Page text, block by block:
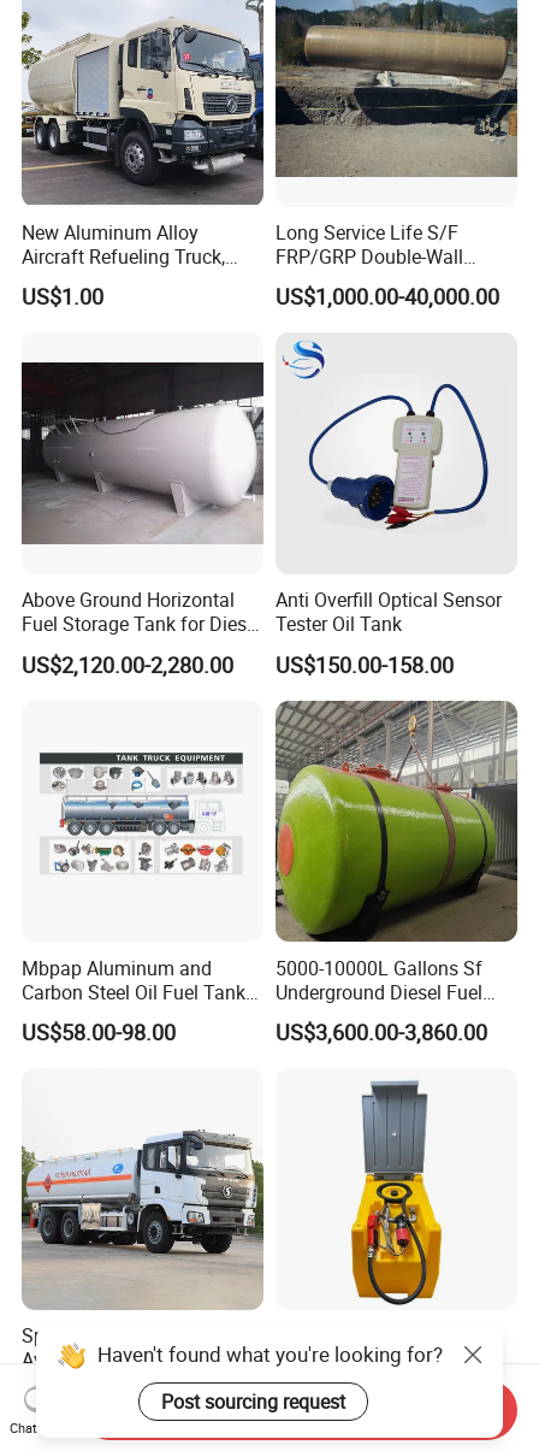
New Aluminum Alloy
Aircraft Refueling Truck,
Airport Jet A1 Aviation
Kerosene Refueler Truck for
US$1.00
Long Service Life S/F
FRP/GRP Double-Wall
Underground Fuel Tank for
Petrol and Diesel Station
US$1,000.00-40,000.00
Above Ground Horizontal
Fuel Storage Tank for Diesel
and Gasoline with Level
Gauge
US$2,120.00-2,280.00
Anti Overfill Optical Sensor
Tester Oil Tank
US$150.00-158.00
Mbpap Aluminum and
Carbon Steel Oil Fuel Tanker
Truck Spare Parts
US$58.00-98.00
5000-10000L Gallons Sf
Underground Diesel Fuel
Tank Oil Fuel Storage Tank
US$3,600.00-3,860.00
Special Truck White
Aviation Kerosene Tanker
Shacman Truck X3000 6×4
340HP
US$46,000.00
Electric Portable Fuel
Gasoline Diesel Caddy
Transfer Tank for on-Site
Refueling
US$68.00-74.00
Haven't found what you're looking for?
Post sourcing request
Chat Now
Send Inquiry